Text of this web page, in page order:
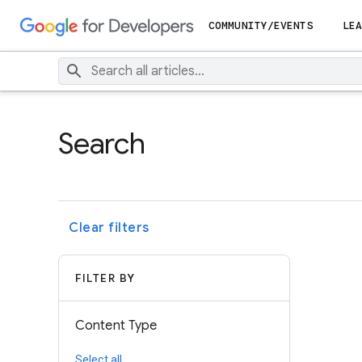
COMMUNITY/EVENTS
Search
Clear filters
FILTER BY
Content Type